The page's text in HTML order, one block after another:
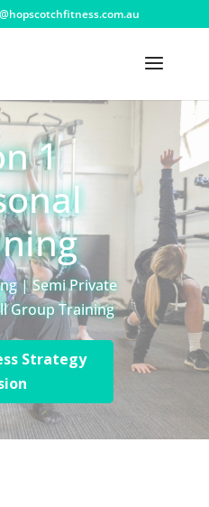
1
| Semi Private
Group Training
Strategy